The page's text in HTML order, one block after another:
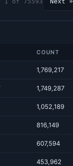
COUNT
1,769,217
1,749,287
1,052,189
816,149
607,594
453,962